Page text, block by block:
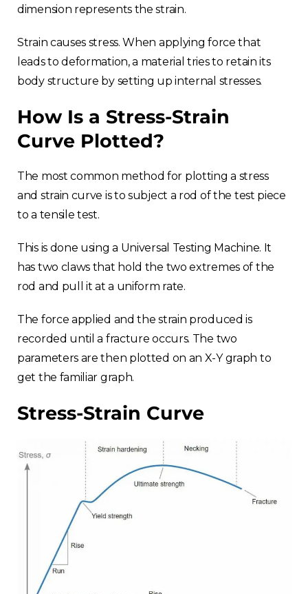
dimension represents the strain.
Strain causes stress. When applying force that
leads to deformation, a material tries to retain its
body structure by setting up internal stresses.
How Is a Stress-Strain
Curve Plotted?
The most common method for plotting a stress
and strain curve is to subject a rod of the test piece
to a tensile test.
This is done using a Universal Testing Machine. It
has two claws that hold the two extremes of the
rod and pull it at a uniform rate.
The force applied and the strain produced is
recorded until a fracture occurs. The two
parameters are then plotted on an X-Y graph to
get the familiar graph.
Stress-Strain Curve